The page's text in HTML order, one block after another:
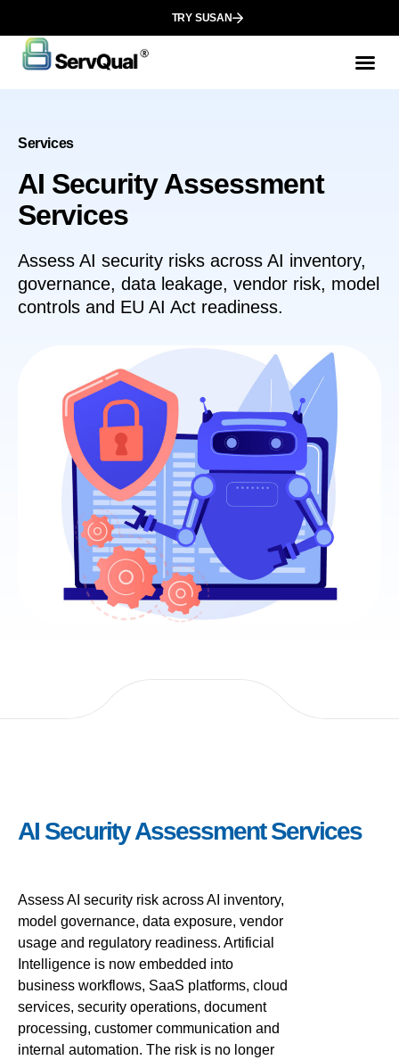
TRY SUSAN
Services
AI Security Assessment
Services
Assess AI security risks across AI inventory,
governance, data leakage, vendor risk, model
controls and EU AI Act readiness.
AI Security Assessment Services
Assess AI security risk across AI inventory,
model governance, data exposure, vendor
usage and regulatory readiness. Artificial
Intelligence is now embedded into
business workflows, SaaS platforms, cloud
services, security operations, document
processing, customer communication and
internal automation. The risk is no longer